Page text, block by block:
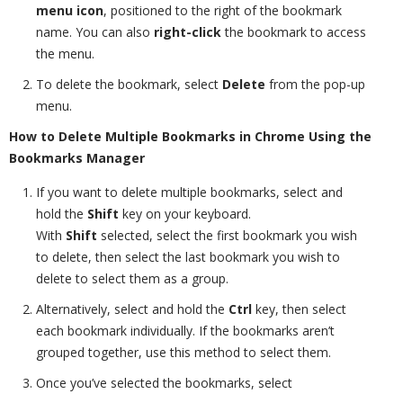
menu icon, positioned to the right of the bookmark
name. You can also right-clickthe bookmark to access
the menu.
To delete the bookmark, select Delete from the pop-up
menu.
How to Delete Multiple Bookmarks in Chrome Using the
Bookmarks Manager
If you want to delete multiple bookmarks, select and
hold the Shift key on your keyboard.
With Shift selected, select the first bookmark you wish
to delete, then select the last bookmark you wish to
delete to select them as a group.
Alternatively, select and hold the Ctrl key, then select
each bookmark individually. If the bookmarks aren’t
grouped together, use this method to select them.
Once you’ve selected the bookmarks, select